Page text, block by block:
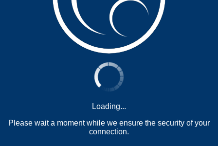
Loading...
Please wait a moment while we ensure the security of your
connection.